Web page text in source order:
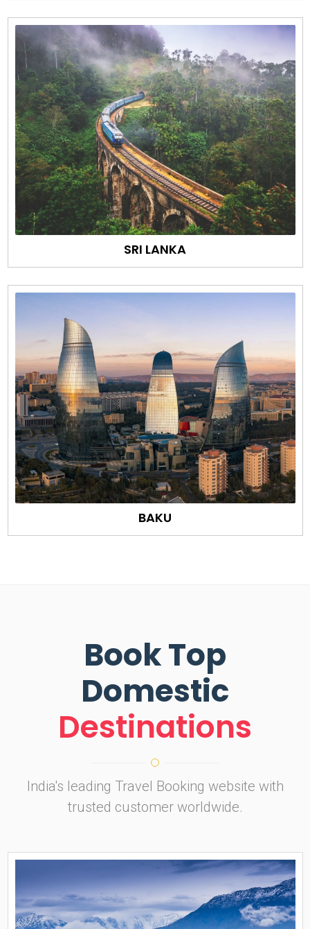
SRI LANKA
BAKU
Book Top
Domestic
Destinations
India's leading Travel Booking website with
trusted customer worldwide.